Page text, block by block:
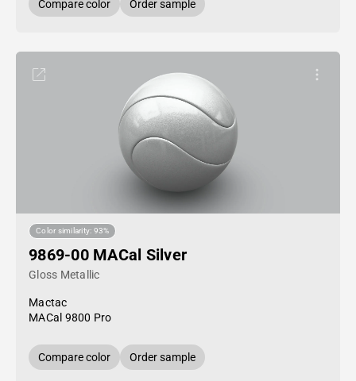
Compare color Order sample
Color similarity: 93%
9869-00 MACal Silver
Gloss Metallic
Mactac
MACal 9800 Pro
Compare color Order sample